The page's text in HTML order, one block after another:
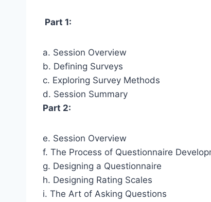
Part 1:
a. Session Overview
b. Defining Surveys
c. Exploring Survey Methods
d. Session Summary
Part 2:
e. Session Overview
f. The Process of Questionnaire
g. Designing a Questionnaire
h. Designing Rating Scales
i. The Art of Asking Questions